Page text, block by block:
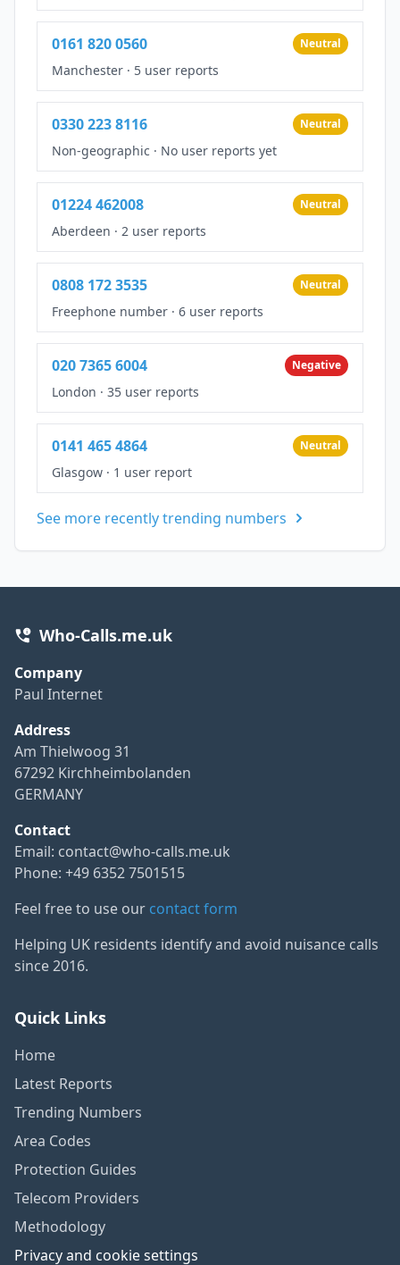
0161 820 0560 Neutral
Manchester · 5 user reports
0330 223 8116 Neutral
Non-geographic · No user reports yet
01224 462008 Neutral
Aberdeen · 2 user reports
0808 172 3535 Neutral
Freephone number · 6 user reports
020 7365 6004 Negative
London · 35 user reports
0141 465 4864 Neutral
Glasgow · 1 user report
See more recently trending numbers
Who-Calls.me.uk
Company
Paul Internet
Address
Am Thielwoog 31
67292 Kirchheimbolanden
GERMANY
Contact
Email: contact@who-calls.me.uk
Phone: +49 6352 7501515
Feel free to use our contact form
Helping UK residents identify and avoid nuisance calls
since 2016.
Quick Links
Home
Latest Reports
Trending Numbers
Area Codes
Protection Guides
Telecom Providers
Methodology
Privacy and cookie settings